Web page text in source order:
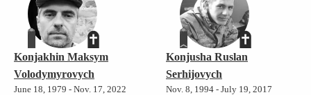
Konjakhin Maksym
Volodymyrovych
June 18, 1979 - Nov. 17, 2022
Konjusha Ruslan
Serhijovych
Nov. 8, 1994 - July 19, 2017